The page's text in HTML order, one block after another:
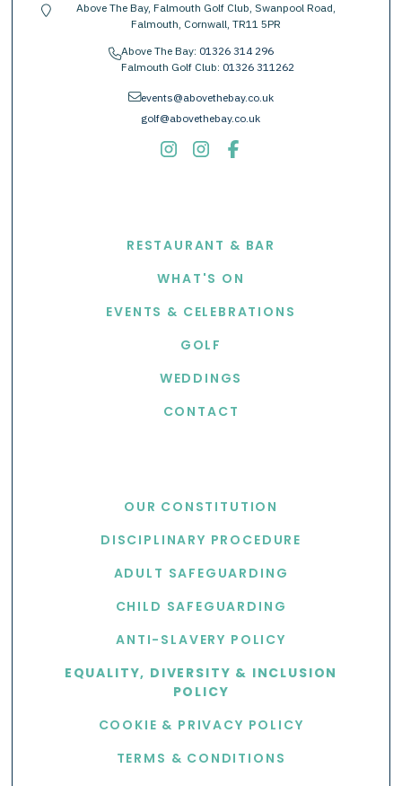
location-pin
Above The Bay, Falmouth Golf Club, Swanpool Road,
Falmouth, Cornwall, TR11 5PR
phoneAbove The Bay: 01326 314 296
Falmouth Golf Club: 01326 311262
envelopeevents@abovethebay.co.uk
golf@abovethebay.co.uk
RESTAURANT & BAR
WHAT'S ON
EVENTS & CELEBRATIONS
GOLF
WEDDINGS
CONTACT
OUR CONSTITUTION
DISCIPLINARY PROCEDURE
ADULT SAFEGUARDING
CHILD SAFEGUARDING
ANTI-SLAVERY POLICY
EQUALITY, DIVERSITY & INCLUSION
POLICY
COOKIE & PRIVACY POLICY
TERMS & CONDITIONS